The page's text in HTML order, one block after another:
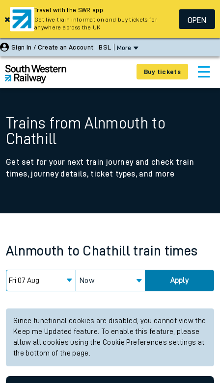
Sign In / Create an Account BSL More
Buy tickets
Trains from Alnmouth to
Chathill
Get set for your next train journey and check train
times, journey details, ticket types, and more
Alnmouth to Chathill train times
Now Apply
Since functional cookies are disabled, you cannot view the
Keep me Updated feature. To enable this feature, please
allow all cookies using the Cookie Preferences settings at
the bottom of the page.
Travel with the SWR app
Get live train information and buy tickets for
anywhere across the UK
OPEN